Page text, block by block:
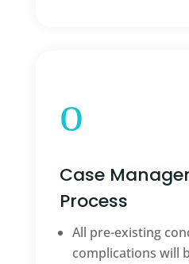
o
Case
Process
All pre-existing
complications will